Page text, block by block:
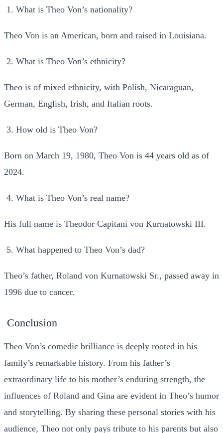
What is Theo Von’s nationality?
Theo Von is an American, born and raised in Louisiana.
What is Theo Von’s ethnicity?
Theo is of mixed ethnicity, with Polish, Nicaraguan,
German, English, Irish, and Italian roots.
How old is Theo Von?
Born on March 19, 1980, Theo Von is 44 years old as of
2024.
What is Theo Von’s real name?
His full name is Theodor Capitani von Kurnatowski III.
What happened to Theo Von’s dad?
Theo’s father, Roland von Kurnatowski Sr., passed away in
1996 due to cancer.
Conclusion
Theo Von’s comedic brilliance is deeply rooted in his
family’s remarkable history. From his father’s
extraordinary life to his mother’s enduring strength, the
influences of Roland and Gina are evident in Theo’s humor
and storytelling. By sharing these personal stories with his
audience, Theo not only pays tribute to his parents but also